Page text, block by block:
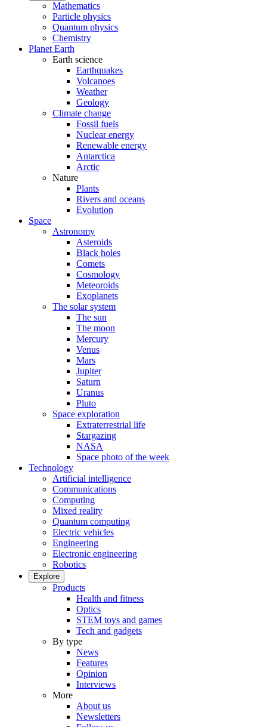
Mathematics
Particle physics
Quantum physics
Chemistry
Planet Earth
Earth science
Earthquakes
Volcanoes
Weather
Geology
Climate change
Fossil fuels
Nuclear energy
Renewable energy
Antarctica
Arctic
Nature
Plants
Rivers and oceans
Evolution
Space
Astronomy
Asteroids
Black holes
Comets
Cosmology
Meteoroids
Exoplanets
The solar system
The sun
The moon
Mercury
Venus
Mars
Jupiter
Saturn
Uranus
Pluto
Space exploration
Extraterrestrial life
Stargazing
NASA
Space photo of the week
Technology
Artificial intelligence
Communications
Computing
Mixed reality
Quantum computing
Electric vehicles
Engineering
Electronic engineering
Robotics
Explore
Products
Health and fitness
Optics
STEM toys and games
Tech and gadgets
By type
News
Features
Opinion
Interviews
More
About us
Newsletters